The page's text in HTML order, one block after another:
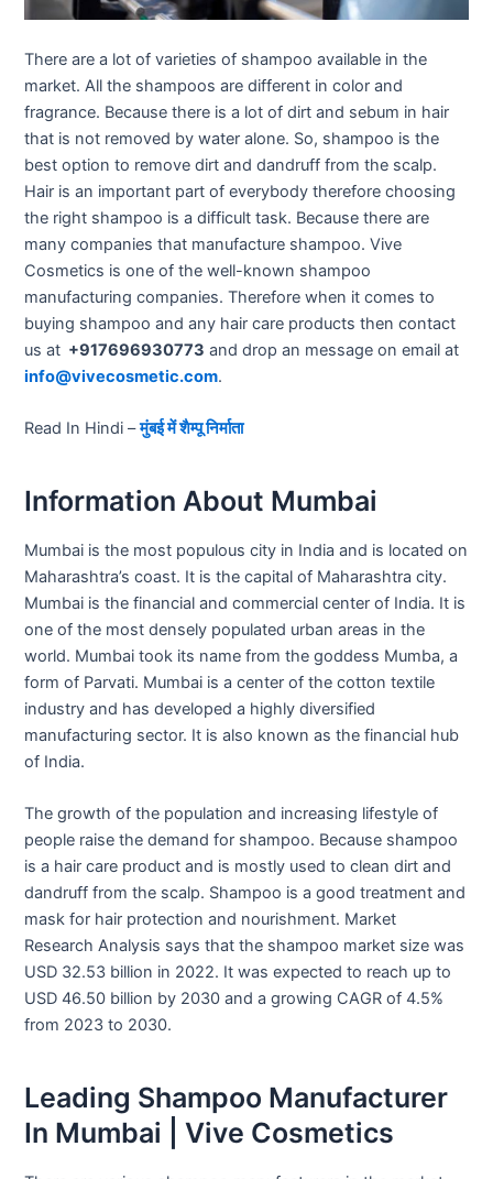
There are a lot of varieties of shampoo available in the
market. All the shampoos are different in color and
fragrance. Because there is a lot of dirt and sebum in hair
that is not removed by water alone. So, shampoo is the
best option to remove dirt and dandruff from the scalp.
Hair is an important part of everybody therefore choosing
the right shampoo is a difficult task. Because there are
many companies that manufacture shampoo. Vive
Cosmetics is one of the well-known shampoo
manufacturing companies. Therefore when it comes to
buying shampoo and any hair care products then contact
us at +917696930773 and drop an message on email at
info@vivecosmetic.com.
Read In Hindi –मुंबई में शैम्पू निर्माता
Information About Mumbai
Mumbai is the most populous city in India and is located on
Maharashtra’s coast. It is the capital of Maharashtra city.
Mumbai is the financial and commercial center of India. It is
one of the most densely populated urban areas in the
world. Mumbai took its name from the goddess Mumba, a
form of Parvati. Mumbai is a center of the cotton textile
industry and has developed a highly diversified
manufacturing sector. It is also known as the financial hub
of India.
The growth of the population and increasing lifestyle of
people raise the demand for shampoo. Because shampoo
is a hair care product and is mostly used to clean dirt and
dandruff from the scalp. Shampoo is a good treatment and
mask for hair protection and nourishment. Market
Research Analysis says that the shampoo market size was
USD 32.53 billion in 2022. It was expected to reach up to
USD 46.50 billion by 2030 and a growing CAGR of 4.5%
from 2023 to 2030.
Leading Shampoo Manufacturer
In Mumbai | Vive Cosmetics